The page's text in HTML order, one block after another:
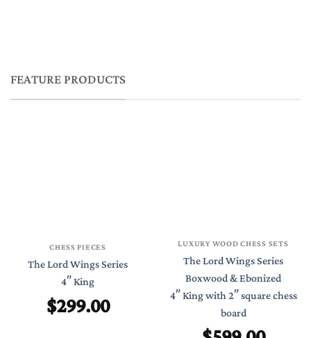
FEATURE PRODUCTS
CHESS PIECES
The Lord Wings Series
4″ King
$299.00
LUXURY WOOD CHESS SETS
The Lord Wings Series
Boxwood & Ebonized
4″ King with 2″ square chess
board